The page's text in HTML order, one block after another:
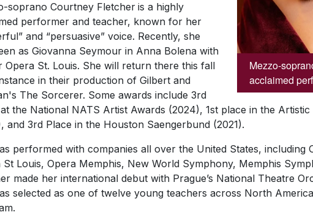
Mezzo-
acclaimed
soprano Courtney Fletcher is a highly
performer and teacher, known for her
and “persuasive” voice. Recently, she
as Giovanna Seymour in Anna Bolena with
Opera St. Louis. She will return there this fall
in their production of Gilbert and
The Sorcerer. Some awards include 3rd
the National NATS Artist Awards (2024), 1st place in the
and 3rd Place in the Houston Saengerbund (2021).
performed with companies all over the United States, including
St Louis, Opera Memphis, New World Symphony, Memphis
made her international debut with Prague’s National Theatre
selected as one of twelve young teachers across North